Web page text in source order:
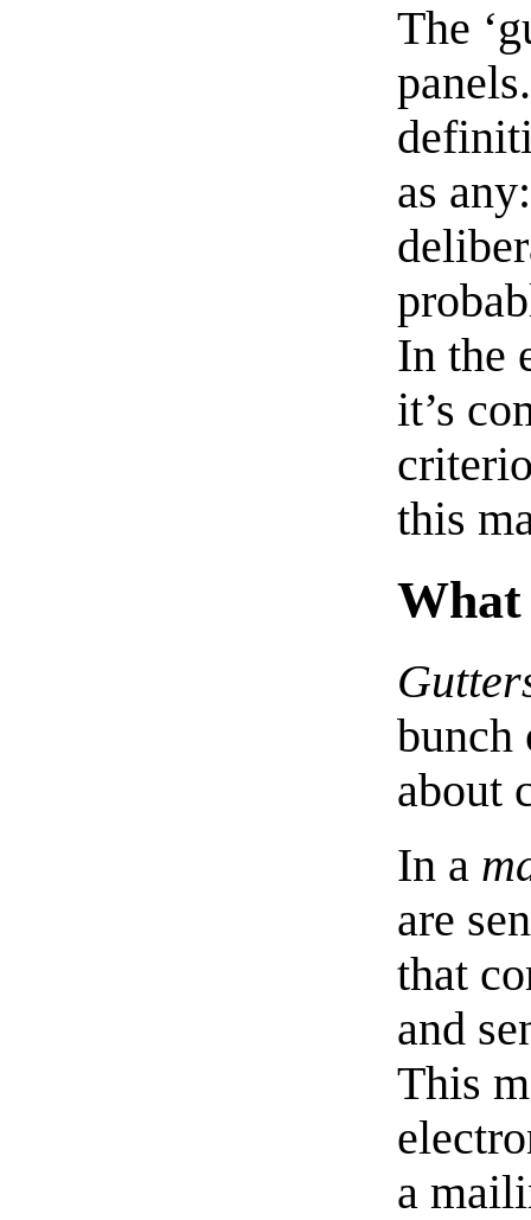
The
as
In the
it’s
this
bunch
about
In a
are
that
and
This
a